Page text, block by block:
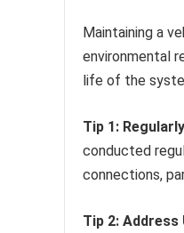
Maintaining a
environmental
life of the
Tip 1:
conducted
connections,
Tip 2: